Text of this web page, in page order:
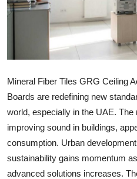
Real Estate
General
Top 10
How To
Support Number
Mineral Fiber Tiles GRG Ceiling
Boards are redefining new
world, especially in the UAE.
improving sound in buildings,
consumption. Urban
sustainability gains momentum
advanced solutions increases.